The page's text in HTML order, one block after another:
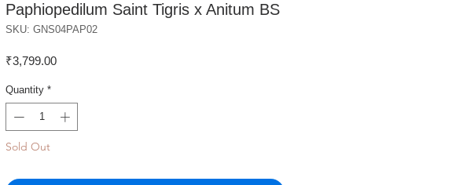
Paphiopedilum Saint Tigris x Anitum BS
SKU: GNS04PAP02
₹3,799.00Price
Quantity *
Sold Out